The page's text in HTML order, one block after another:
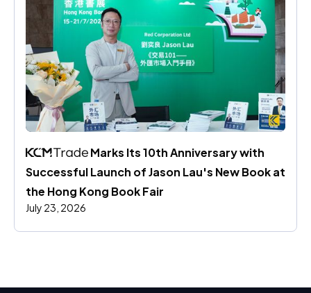
Marks Its 10th Anniversary with
Successful Launch of Jason Lau's New Book at
the Hong Kong Book Fair
July 23, 2026